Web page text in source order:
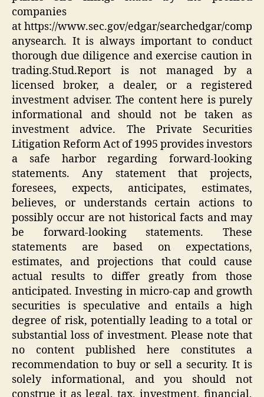
companies
at https://www.sec.gov/edgar/searchedgar/comp
anysearch. It is always important to conduct
thorough due diligence and exercise caution in
trading.Stud.Report is not managed by a
licensed broker, a dealer, or a registered
investment adviser. The content here is purely
informational and should not be taken as
investment advice. The Private Securities
Litigation Reform Act of 1995 provides investors
a safe harbor regarding forward-looking
statements. Any statement that projects,
foresees, expects, anticipates, estimates,
believes, or understands certain actions to
possibly occur are not historical facts and may
be forward-looking statements. These
statements are based on expectations,
estimates, and projections that could cause
actual results to differ greatly from those
anticipated. Investing in micro-cap and growth
securities is speculative and entails a high
degree of risk, potentially leading to a total or
substantial loss of investment. Please note that
no content published here constitutes a
recommendation to buy or sell a security. It is
solely informational, and you should not